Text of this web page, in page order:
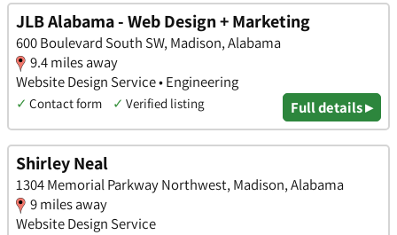
JLB Alabama - Web Design + Marketing
600 Boulevard South SW, Madison, Alabama
9.4 miles away
Website Design Service • Engineering
✓ Contact form ✓ Verified listing Full details ▸
Shirley Neal
1304 Memorial Parkway Northwest, Madison, Alabama
9 miles away
Website Design Service